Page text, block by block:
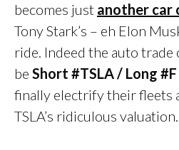
becomes just another car
Tony Stark’s – eh Elon
ride. Indeed the auto trade
be Short #TSLA / Long #F
finally electrify their fleets
TSLA’s ridiculous valuation.